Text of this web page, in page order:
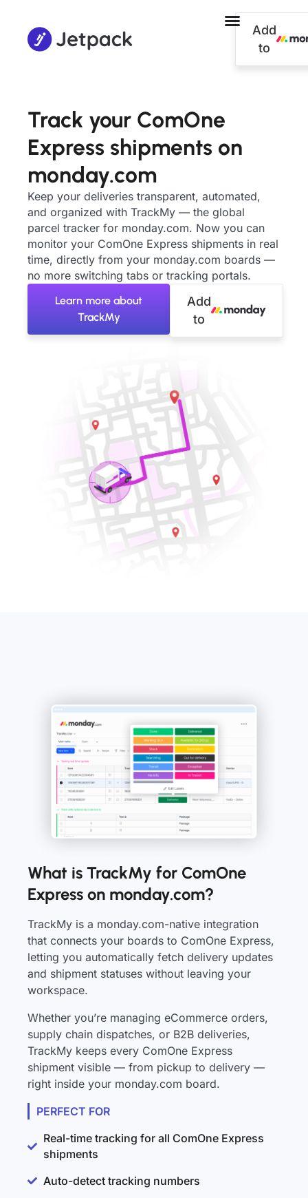
Add
to
Track your ComOne
Express shipments on
monday.com
Keep your deliveries transparent, automated,
and organized with TrackMy — the global
parcel tracker for monday.com. Now you can
monitor your ComOne Express shipments in real
time, directly from your monday.com boards —
no more switching tabs or tracking portals.
Learn more about
TrackMy
Add
to
What is TrackMy for ComOne
Express on monday.com?
TrackMy is a monday.com-native integration
that connects your boards to ComOne Express,
letting you automatically fetch delivery updates
and shipment statuses without leaving your
workspace.
Whether you’re managing eCommerce orders,
supply chain dispatches, or B2B deliveries,
TrackMy keeps every ComOne Express
shipment visible — from pickup to delivery —
right inside your monday.com board.
PERFECT FOR
Real-time tracking for all ComOne Express
shipments
Auto-detect tracking numbers